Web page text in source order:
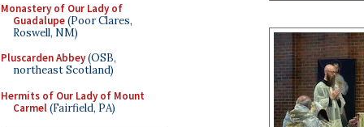
Monastery of Our Lady of
Guadalupe(Poor Clares,
Roswell, NM)
Pluscarden Abbey(OSB,
northeast Scotland)
Hermits of Our Lady of Mount
Carmel(Fairfield, PA)